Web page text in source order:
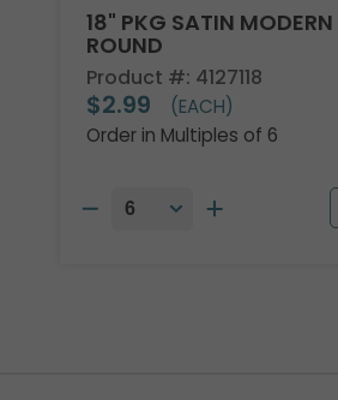
18" PKG SATIN MODERN
ROUND
Product #: 4127118
$2.99
(EACH)
Order in Multiples of 6